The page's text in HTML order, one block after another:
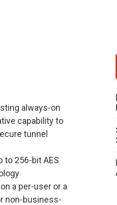
always-on
capability to
tunnel
to 256-bit AES
a per-user or a
non-business-